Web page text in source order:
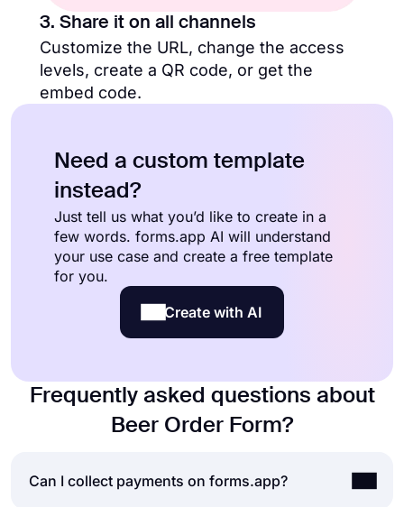
3. Share it on all channels
Customize the URL, change the access
levels, create a QR code, or get the
embed code.
Need a custom template
instead?
Just tell us what you’d like to create in a
few words. forms.app AI will understand
your use case and create a free template
for you.
Create with AI
Frequently asked questions about
Beer Order Form?
Can I collect payments on forms.app?